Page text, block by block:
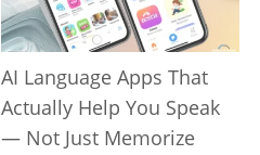
AI Language Apps That
Actually Help You Speak
— Not Just Memorize